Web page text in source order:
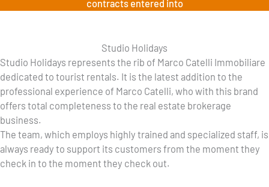
contracts entered into
Studio Holidays
Studio Holidays represents the rib of Marco Catelli Immobiliare
dedicated to tourist rentals. It is the latest addition to the
professional experience of Marco Catelli, who with this brand
offers total completeness to the real estate brokerage
business.
The team, which employs highly trained and specialized staff, is
always ready to support its customers from the moment they
check in to the moment they check out.